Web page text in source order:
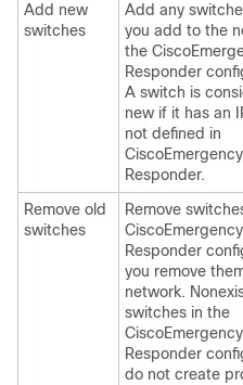
Add new
switches
Add any
you add to the
the
Responder
A switch is
new if it has an
not defined in
CiscoEmergency
Responder.
Remove old
switches
Remove
CiscoEmergency
Responder
you remove
network.
switches in the
CiscoEmergency
Responder
do not create